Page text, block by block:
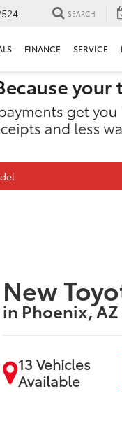
SEARCH
FINANCE SERVICE
New
in Phoenix, AZ
13 Vehicles
Available